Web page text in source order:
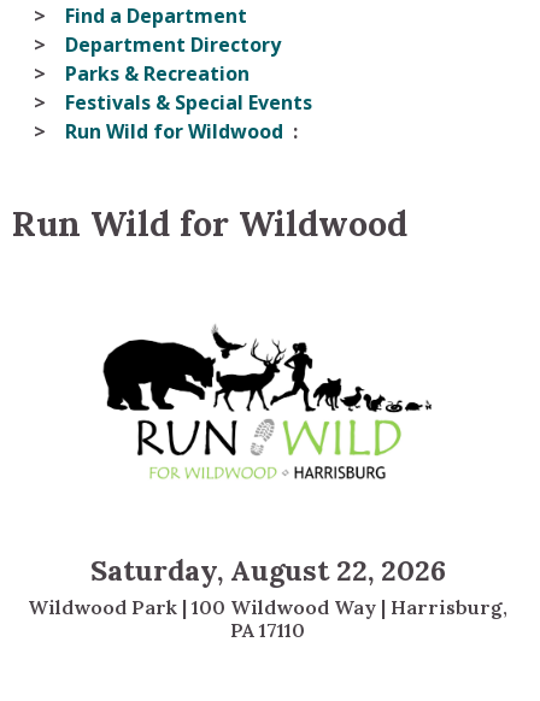
Find a Department
Department Directory
Parks & Recreation
Festivals & Special Events
Run Wild for Wildwood
Run Wild for Wildwood
Saturday, August 22, 2026
Wildwood Park | 100 Wildwood Way | Harrisburg,
PA 17110